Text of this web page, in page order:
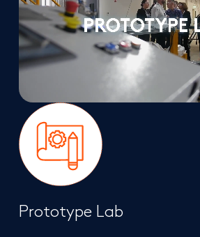
Prototype Lab